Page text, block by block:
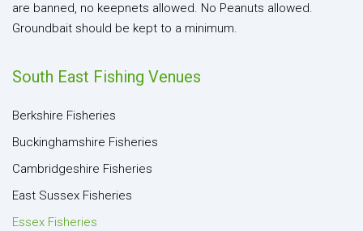
are banned, no keepnets allowed. No Peanuts allowed.
Groundbait should be kept to a minimum.
South East Fishing Venues
Berkshire Fisheries
Buckinghamshire Fisheries
Cambridgeshire Fisheries
East Sussex Fisheries
Essex Fisheries